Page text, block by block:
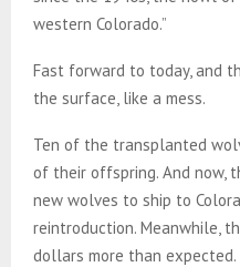
western Colorado.”
Fast forward to today, and
the surface, like a mess.
Ten of the transplanted
of their offspring. And now,
new wolves to ship to
reintroduction. Meanwhile,
dollars more than expected.